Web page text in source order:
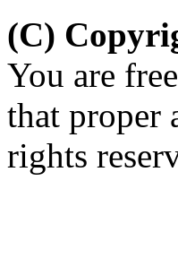
(C)
You are
that proper
rights